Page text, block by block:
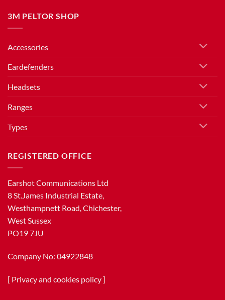
3M PELTOR SHOP
Accessories
Eardefenders
Headsets
Ranges
Types
REGISTERED OFFICE
Earshot Communications Ltd
8 St.James Industrial Estate,
Westhampnett Road, Chichester,
West Sussex
PO19 7JU
Company No: 04922848
[ Privacy and cookies policy]